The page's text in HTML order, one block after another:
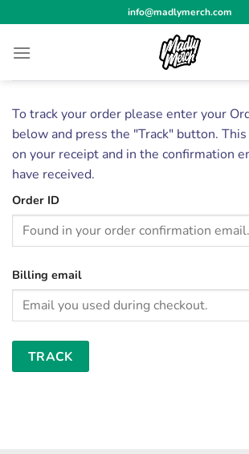
to
content
info@madlymerch.com
To track your order please enter your
below and press the "Track" button.
on your receipt and in the confirmation
have received.
Order ID
Billing email
TRACK